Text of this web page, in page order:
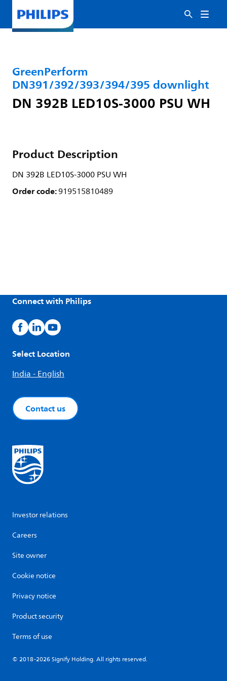
GreenPerform
DN391/392/393/394/395 downlight
DN 392B LED10S-3000 PSU WH
Product Description
DN 392B LED10S-3000 PSU WH
Order code:919515810489
Connect with Philips
Select Location
India - English
Contact us
Investor relations
Careers
Site owner
Cookie notice
Privacy notice
Product security
Terms of use
© 2018-2026 Signify Holding. All rights reserved.